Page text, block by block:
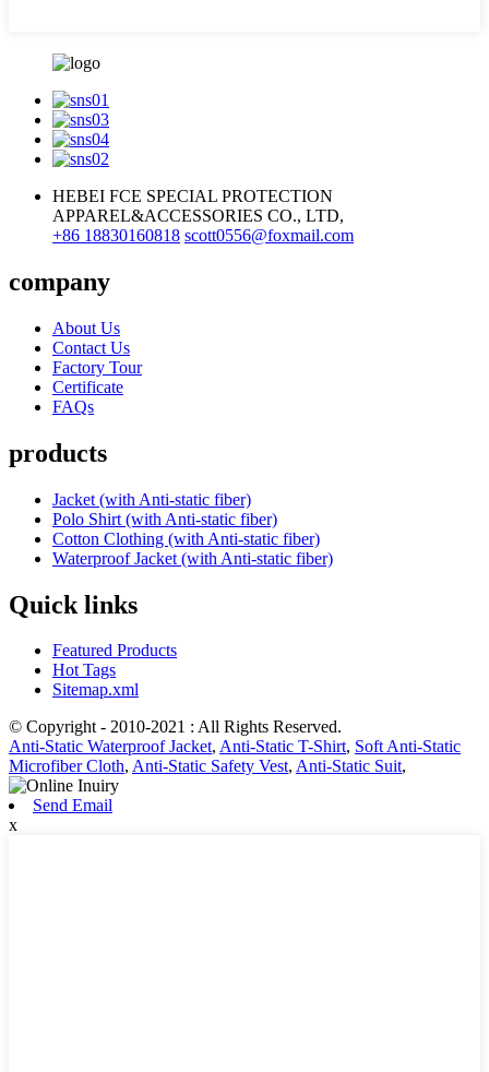
HEBEI FCE SPECIAL PROTECTION
APPAREL&ACCESSORIES CO., LTD,
+86 18830160818 scott0556@foxmail.com
company
About Us
Contact Us
Factory Tour
Certificate
FAQs
products
Jacket (with Anti-static fiber)
Polo Shirt (with Anti-static fiber)
Cotton Clothing (with Anti-static fiber)
Waterproof Jacket (with Anti-static fiber)
Quick links
Featured Products
Hot Tags
Sitemap.xml
© Copyright - 2010-2021 : All Rights Reserved.
Anti-Static Waterproof Jacket, Anti-Static T-Shirt, Soft Anti-Static
Microfiber Cloth, Anti-Static Safety Vest, Anti-Static Suit,
Send Email
x